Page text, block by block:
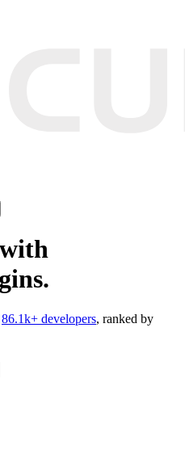
86.1k+ developers, ranked by